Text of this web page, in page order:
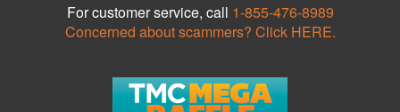
For customer service, call 1-855-476-8989
Concerned about scammers? Click HERE.